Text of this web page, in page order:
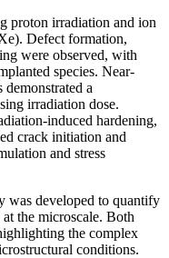
proton irradiation and ion
Defect formation,
were observed, with
species. Near-
a
irradiation dose.
induced hardening,
crack initiation and
and stress
was developed to quantify
the microscale. Both
the complex
conditions.